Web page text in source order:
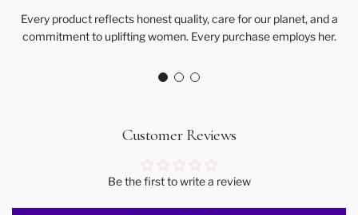
Every product reflects honest quality, care for our planet, and a
commitment to uplifting women. Every purchase employs her.
Customer Reviews
Be the first to write a review